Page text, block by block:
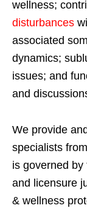
wellness;
disturbances
associated
dynamics;
issues; and
and
We provide
specialists
is governed
and licensure
& wellness